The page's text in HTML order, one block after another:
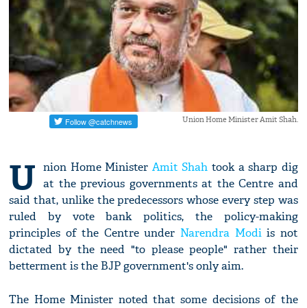
Union Home Minister Amit Shah.
U nion Home Minister Amit Shah took a sharp dig
at the previous governments at the Centre and
said that, unlike the predecessors whose every step was
ruled by vote bank politics, the policy-making
principles of the Centre under Narendra Modiis not
dictated by the need "to please people" rather their
betterment is the BJP government's only aim.
The Home Minister noted that some decisions of the